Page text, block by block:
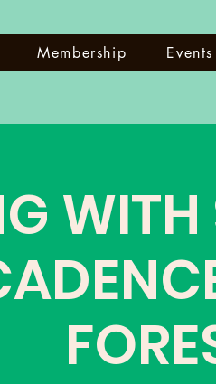
Membership Events
WITH